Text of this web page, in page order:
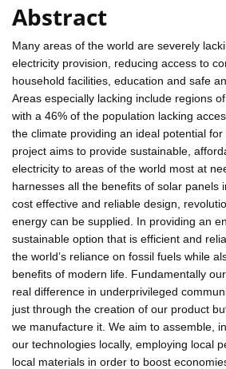
Abstract
Many areas of the world are severely
electricity provision, reducing access to
household facilities, education and safe
Areas especially lacking include regions
with a 46% of the population lacking
the climate providing an ideal potential
project aims to provide sustainable,
electricity to areas of the world most at
harnesses all the benefits of solar panels
cost effective and reliable design,
energy can be supplied. In providing an
sustainable option that is efficient and
the world’s reliance on fossil fuels while
benefits of modern life. Fundamentally
real difference in underprivileged
just through the creation of our product
we manufacture it. We aim to assemble,
our technologies locally, employing local
local materials in order to boost